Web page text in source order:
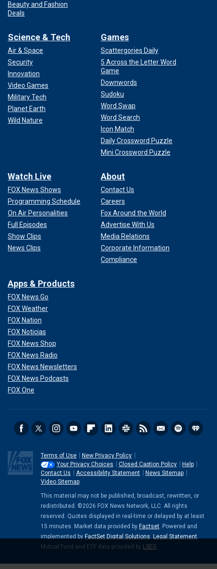
Beauty and Fashion
Deals
Science & Tech
Air & Space
Security
Innovation
Video Games
Military Tech
Planet Earth
Wild Nature
Games
Scattergories Daily
5 Across the Letter Word
Game
Downwords
Sudoku
Word Swap
Word Search
Icon Match
Daily Crossword Puzzle
Mini Crossword Puzzle
Watch Live
FOX News Shows
Programming Schedule
On Air Personalities
Full Episodes
Show Clips
News Clips
About
Contact Us
Careers
Fox Around the World
Advertise With Us
Media Relations
Corporate Information
Compliance
Apps & Products
FOX News Go
FOX Weather
FOX Nation
FOX Noticias
FOX News Shop
FOX News Radio
FOX News Newsletters
FOX News Podcasts
FOX One
Terms of Use
New Privacy Policy
Your Privacy Choices
Closed Caption Policy
Help
Contact Us
Accessibility Statement
News Sitemap
Video Sitemap
This material may not be published, broadcast, rewritten, or
redistributed. ©2026 FOX News Network, LLC. All rights
reserved. Quotes displayed in real-time or delayed by at least
15 minutes. Market data provided by Factset. Powered and
implemented by FactSet Digital Solutions. Legal Statement.
Mutual Fund and ETF data provided by LSEG.